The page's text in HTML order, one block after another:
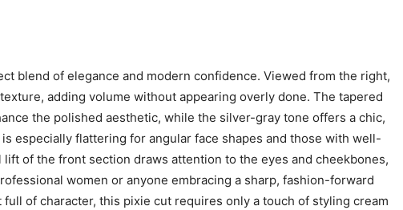
blend of elegance and modern confidence. Viewed from the right,
adding volume without appearing overly done. The tapered
the polished aesthetic, while the silver-gray tone offers a chic,
especially flattering for angular face shapes and those with well-
of the front section draws attention to the eyes and cheekbones,
women or anyone embracing a sharp, fashion-forward
of character, this pixie cut requires only a touch of styling cream